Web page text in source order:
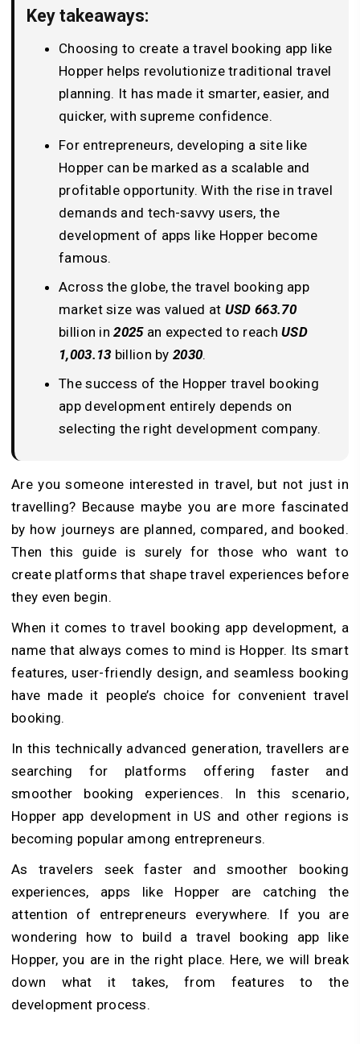
Key takeaways:
Choosing to create a travel booking app like
Hopper helps revolutionize traditional travel
planning. It has made it smarter, easier, and
quicker, with supreme confidence.
For entrepreneurs, developing a site like
Hopper can be marked as a scalable and
profitable opportunity. With the rise in travel
demands and tech-savvy users, the
development of apps like Hopper become
famous.
Across the globe, the travel booking app
market size was valued at USD 663.70
billion in2025an expected to reachUSD
1,003.13 billion by2030.
The success of the Hopper travel booking
app development entirely depends on
selecting the right development company.
Are you someone interested in travel, but not just in
travelling? Because maybe you are more fascinated
by how journeys are planned, compared, and booked.
Then this guide is surely for those who want to
create platforms that shape travel experiences before
they even begin.
When it comes to travel booking app development, a
name that always comes to mind is Hopper. Its smart
features, user-friendly design, and seamless booking
have made it people’s choice for convenient travel
booking.
In this technically advanced generation, travellers are
searching for platforms offering faster and
smoother booking experiences. In this scenario,
Hopper app development in US and other regions is
becoming popular among entrepreneurs.
As travelers seek faster and smoother booking
experiences, apps like Hopper are catching the
attention of entrepreneurs everywhere. If you are
wondering how to build a travel booking app like
Hopper, you are in the right place. Here, we will break
down what it takes, from features to the
development process.